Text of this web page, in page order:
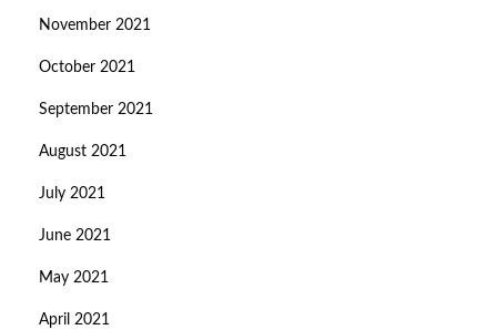
November 2021
October 2021
September 2021
August 2021
July 2021
June 2021
May 2021
April 2021